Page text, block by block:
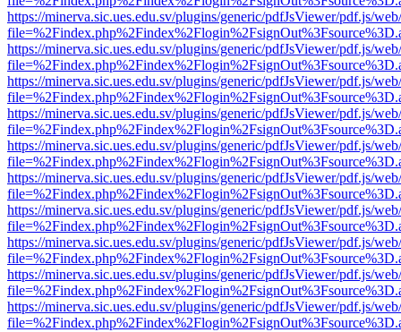
https://minerva.sic.ues.edu.sv/plugins/generic/pdfJsViewer/pdf.js/
https://minerva.sic.ues.edu.sv/plugins/generic/pdfJsViewer/pdf.js/
https://minerva.sic.ues.edu.sv/plugins/generic/pdfJsViewer/pdf.js/
https://minerva.sic.ues.edu.sv/plugins/generic/pdfJsViewer/pdf.js/
https://minerva.sic.ues.edu.sv/plugins/generic/pdfJsViewer/pdf.js/
https://minerva.sic.ues.edu.sv/plugins/generic/pdfJsViewer/pdf.js/
https://minerva.sic.ues.edu.sv/plugins/generic/pdfJsViewer/pdf.js/
https://minerva.sic.ues.edu.sv/plugins/generic/pdfJsViewer/pdf.js/
https://minerva.sic.ues.edu.sv/plugins/generic/pdfJsViewer/pdf.js/
https://minerva.sic.ues.edu.sv/plugins/generic/pdfJsViewer/pdf.js/